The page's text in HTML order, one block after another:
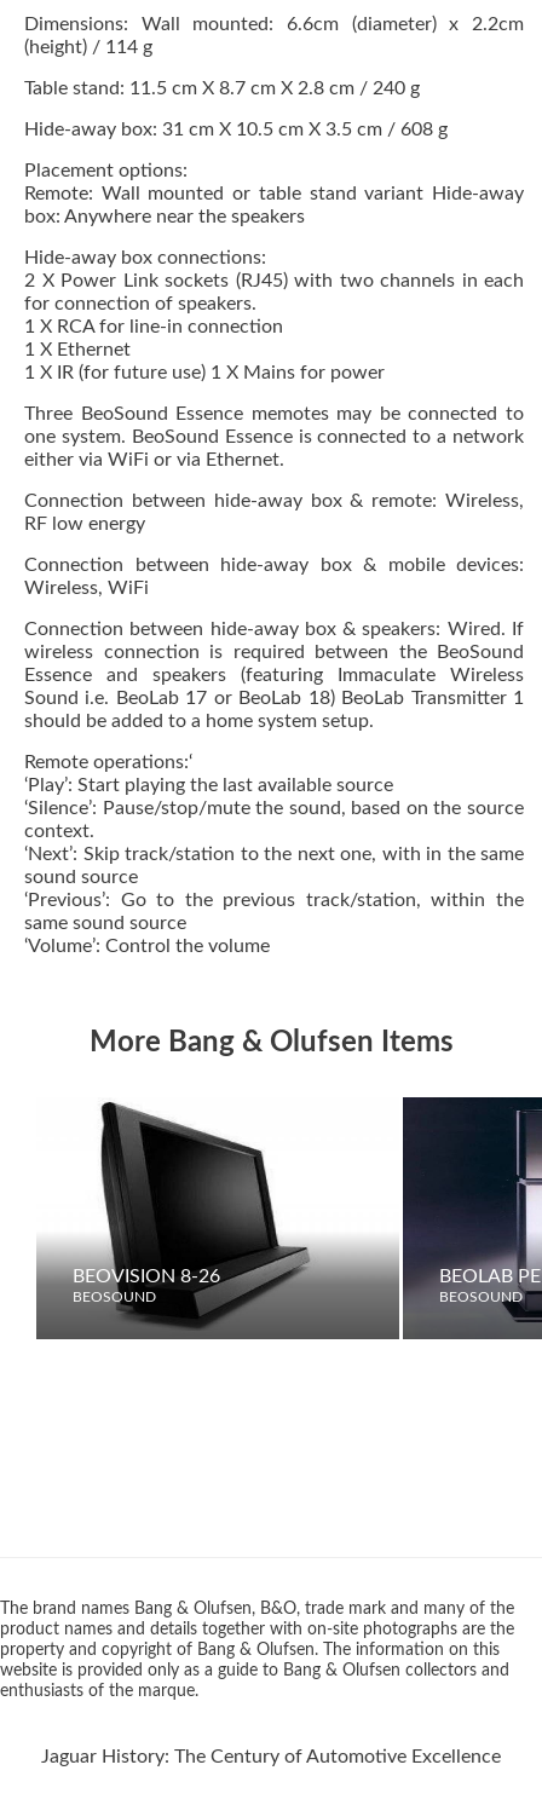
Dimensions: Wall mounted: 6.6cm (diameter) x 2.2cm
(height) / 114 g
Table stand: 11.5 cm X 8.7 cm X 2.8 cm / 240 g
Hide-away box: 31 cm X 10.5 cm X 3.5 cm / 608 g
Placement options:
Remote: Wall mounted or table stand variant Hide-away
box: Anywhere near the speakers
Hide-away box connections:
2 X Power Link sockets (RJ45) with two channels in each
for connection of speakers.
1 X RCA for line-in connection
1 X Ethernet
1 X IR (for future use) 1 X Mains for power
Three BeoSound Essence memotes may be connected to
one system. BeoSound Essence is connected to a network
either via WiFi or via Ethernet.
Connection between hide-away box & remote: Wireless,
RF low energy
Connection between hide-away box & mobile devices:
Wireless, WiFi
Connection between hide-away box & speakers: Wired. If
wireless connection is required between the BeoSound
Essence and speakers (featuring Immaculate Wireless
Sound i.e. BeoLab 17 or BeoLab 18) BeoLab Transmitter 1
should be added to a home system setup.
Remote operations:‘
‘Play’: Start playing the last available source
‘Silence’: Pause/stop/mute the sound, based on the source
context.
‘Next’: Skip track/station to the next one, with in the same
sound source
‘Previous’: Go to the previous track/station, within the
same sound source
‘Volume’: Control the volume
More Bang & Olufsen Items
BEOVISION 8-26
BEOSOUND
BEOLAB
BEOSOUND
The brand names Bang & Olufsen, B&O, trade mark and many of the
product names and details together with on-site photographs are the
property and copyright of Bang & Olufsen. The information on this
website is provided only as a guide to Bang & Olufsen collectors and
enthusiasts of the marque.
Jaguar History: The Century of Automotive Excellence